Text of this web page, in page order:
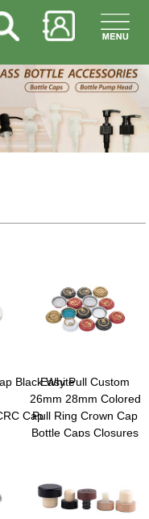
Black White
Cap
Easy Pull Custom
26mm 28mm Colored
Pull Ring Crown Cap
Bottle Caps Closures